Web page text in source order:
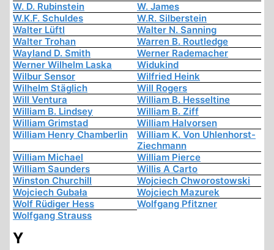
W. D. Rubinstein
W. James
W.K.F. Schuldes
W.R. Silberstein
Walter Lüftl
Walter N. Sanning
Walter Trohan
Warren B. Routledge
Wayland D. Smith
Werner Rademacher
Werner Wilhelm Laska
Widukind
Wilbur Sensor
Wilfried Heink
Wilhelm Stäglich
Will Rogers
Will Ventura
William B. Hesseltine
William B. Lindsey
William B. Ziff
William Grimstad
William Halvorsen
William Henry Chamberlin
William K. Von Uhlenhorst-
Ziechmann
William Michael
William Pierce
William Saunders
Willis A Carto
Winston Churchill
Wojciech Chworostowski
Wojciech Gubała
Wojciech Mazurek
Wolf Rüdiger Hess
Wolfgang Pfitzner
Wolfgang Strauss
Y